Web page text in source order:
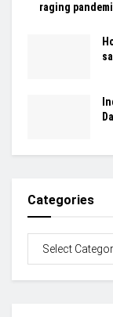
raging
Categories